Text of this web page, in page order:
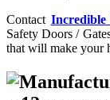
Contact Incredible
Safety Doors /
that will make your